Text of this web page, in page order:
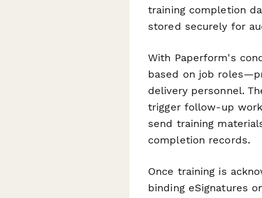
training completion
stored securely for
With Paperform's
based on job
delivery personnel.
trigger follow-up
send training
completion records.
Once training is
binding eSignatures